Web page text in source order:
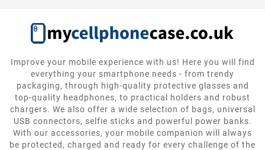
Improve your mobile experience with us! Here you will find
everything your smartphone needs - from trendy
packaging, through high-quality protective glasses and
top-quality headphones, to practical holders and robust
chargers. We also offer a wide selection of bags, universal
USB connectors, selfie sticks and powerful power banks.
With our accessories, your mobile companion will always
be protected, charged and ready for every challenge of the